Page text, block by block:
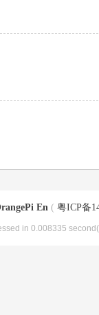
En ( 粤ICP备
in 0.008335